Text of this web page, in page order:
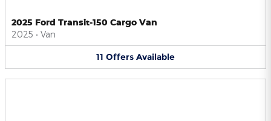
2025 Ford Transit-150 Cargo Van
2025 • Van
11 Offers Available